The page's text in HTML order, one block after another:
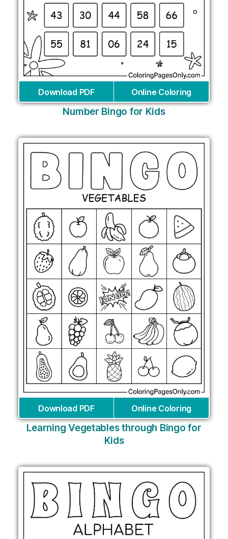
Download PDF Online Coloring
Number Bingo for Kids
Download PDF Online Coloring
Learning Vegetables through Bingo for
Kids